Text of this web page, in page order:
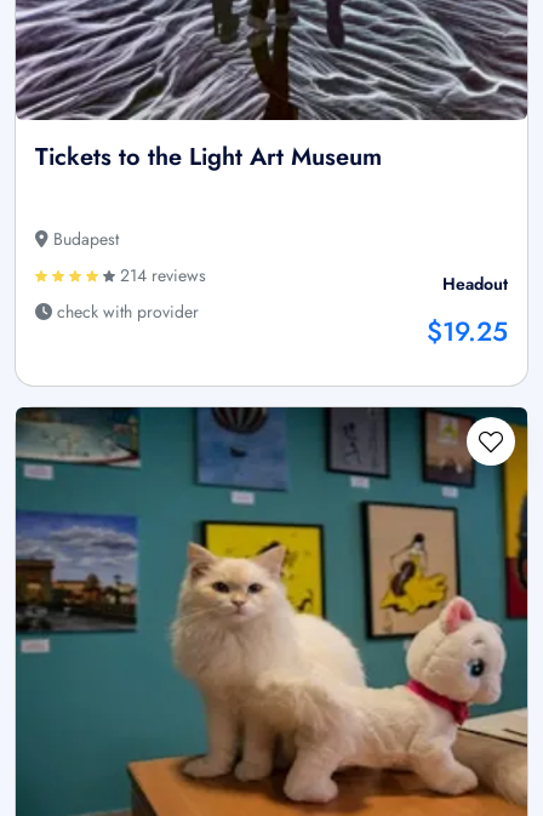
Tickets to the Light Art Museum
Budapest
214 reviews
check with provider
Headout
$19.25